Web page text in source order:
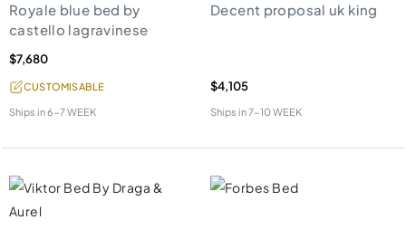
Royale blue bed by
castello lagravinese
$7,680
CUSTOMISABLE
Ships in6-7 WEEK
Decent proposal uk king
$4,105
Ships in7-10 WEEK